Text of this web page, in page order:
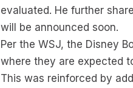
evaluated. He further
will be announced soon.
Per the WSJ, the Disney
where they are expected
This was reinforced by